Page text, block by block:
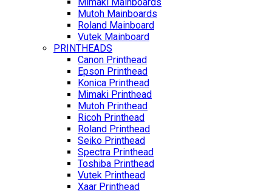
Mutoh Mainboards
Roland Mainboard
Vutek Mainboard
PRINTHEADS
Canon Printhead
Epson Printhead
Konica Printhead
Mimaki Printhead
Mutoh Printhead
Ricoh Printhead
Roland Printhead
Seiko Printhead
Spectra Printhead
Toshiba Printhead
Vutek Printhead
Xaar Printhead